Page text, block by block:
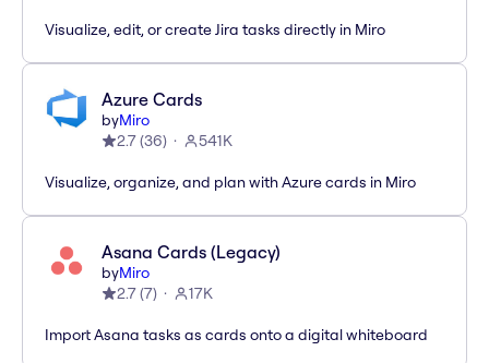
Visualize, edit, or create Jira tasks directly in Miro
Azure Cards
byMiro
2.7(36) 541K
Visualize, organize, and plan with Azure cards in Miro
Asana Cards (Legacy)
byMiro
2.7(7) 17K
Import Asana tasks as cards onto a digital whiteboard